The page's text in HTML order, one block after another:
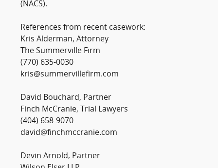
(NACS).
References from recent casework:
Kris Alderman, Attorney
The Summerville Firm
(770) 635-0030
kris@summervillefirm.com
David Bouchard, Partner
Finch McCranie, Trial Lawyers
(404) 658-9070
david@finchmccranie.com
Devin Arnold, Partner